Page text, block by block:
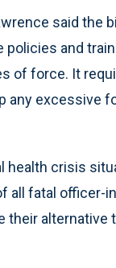
said the
and
of force. It
any excessive
crisis
all fatal officer-
alternative